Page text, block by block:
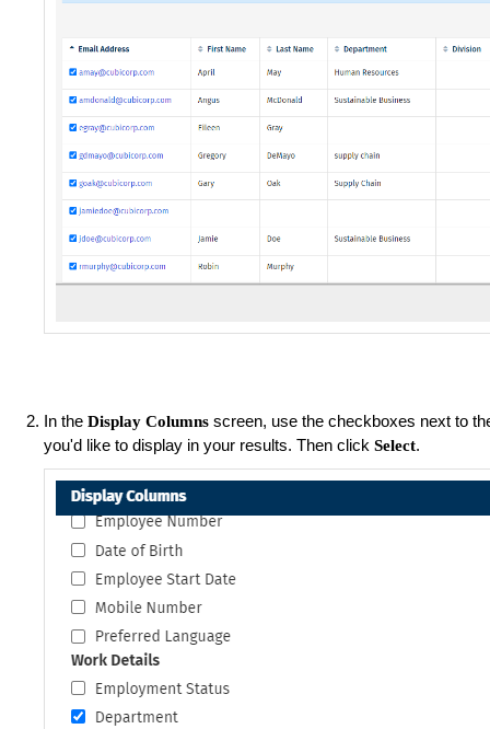
In the Display Columns screen, use the checkboxes next to
you'd like to display in your results. Then click Select.